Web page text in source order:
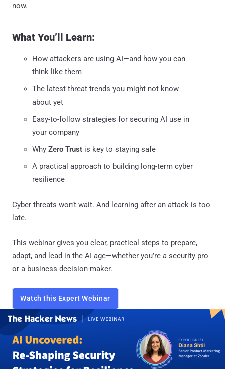
now.
What You’ll Learn:
How attackers are using AI—and how you can
think like them
The latest threat trends you might not know
about yet
Easy-to-follow strategies for securing AI use in
your company
Why Zero Trust is key to staying safe
A practical approach to building long-term cyber
resilience
Cyber threats won’t wait. And learning after an attack is too
late.
This webinar gives you clear, practical steps to prepare,
adapt, and lead in the AI age—whether you’re a security pro
or a business decision-maker.
Watch this Expert Webinar